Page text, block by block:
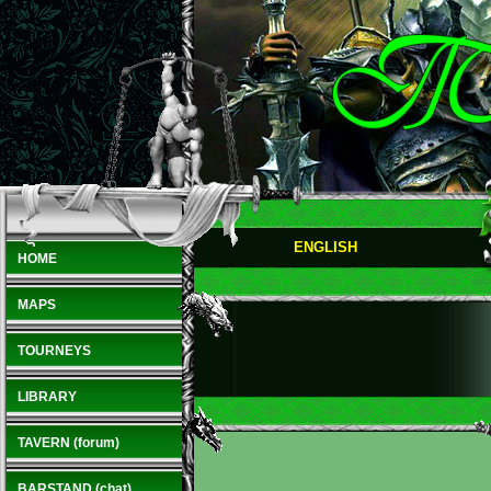
HOME
MAPS
TOURNEYS
LIBRARY
TAVERN (forum)
ENGLISH